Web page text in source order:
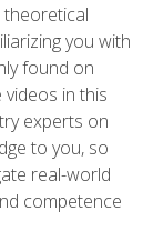
theoretical
you with
found on
in this
experts on
to you, so
real-world
competence